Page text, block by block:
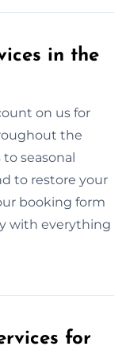
in the
on us for
the
seasonal
to restore your
booking form
with everything
for